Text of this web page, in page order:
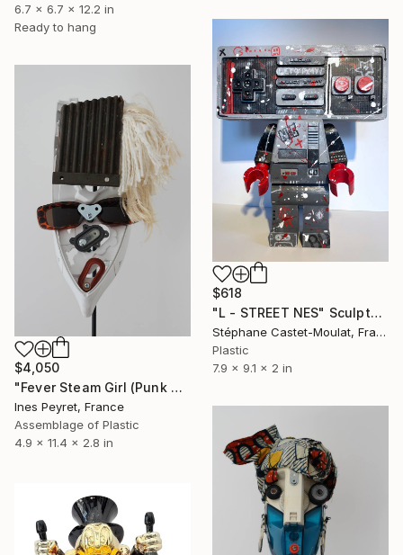
6.7 x 6.7 x 12.2 in
Ready to hang
$618
"L - STREET NES" Sculpture
Stéphane Castet-Moulat, France
Plastic
7.9 x 9.1 x 2 in
$4,050
"Fever Steam Girl (Punk Robot No 4)" Sculpture
Ines Peyret, France
Assemblage of Plastic
4.9 x 11.4 x 2.8 in